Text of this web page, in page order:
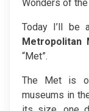
Wonders of the
Today I’ll be
Metropolitan
“Met”.
The Met is
museums in